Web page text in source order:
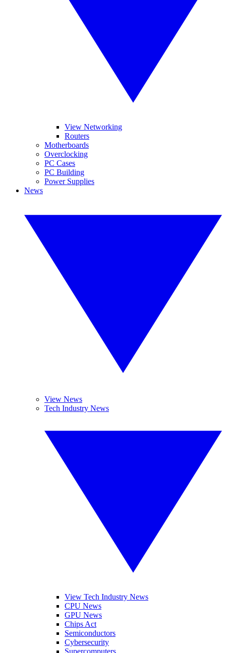
View Networking
Routers
Motherboards
Overclocking
PC Cases
PC Building
Power Supplies
News
View News
Tech Industry News
View Tech Industry News
CPU News
GPU News
Chips Act
Semiconductors
Cybersecurity
Supercomputers